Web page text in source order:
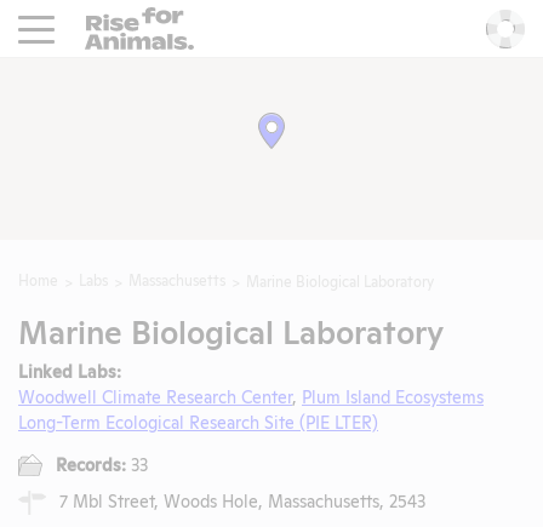
Rise For Animals.
Marine Biological Laboratory
Linked Labs:
Woodwell Climate Research Center, Plum Island Ecosystems
Long-Term Ecological Research Site (PIE LTER)
Records: 33
7 Mbl Street, Woods Hole, Massachusetts, 2543